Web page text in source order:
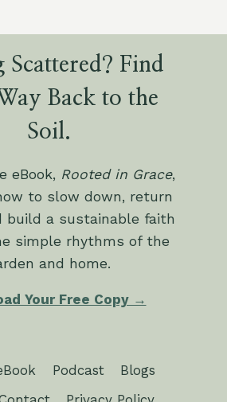
Scattered? Find
Back to the
Soil.
eBook, Rooted in Grace,
to slow down, return
build a sustainable faith
simple rhythms of the
and home.
Your Free Copy →
Podcast
Blogs